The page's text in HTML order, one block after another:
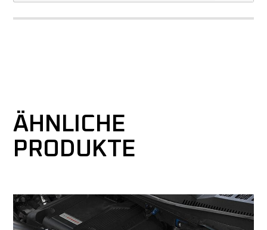
ÄHNLICHE
PRODUKTE